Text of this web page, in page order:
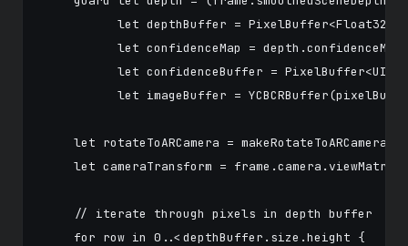
let depthBuffer =
          let confidenceMap = depth.confidenceMap,
let confidenceBuffer =
let imageBuffer =
let rotateToARCamera =
let cameraTransform =
    // iterate through pixels in depth buffer
    for row in 0..<depthBuffer.size.height {